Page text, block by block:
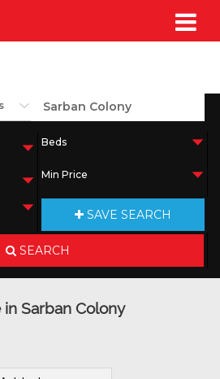
SAVE SEARCH
SEARCH
Sarban Colony